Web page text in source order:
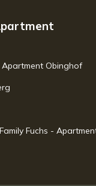
Obinghof
Fuchs -